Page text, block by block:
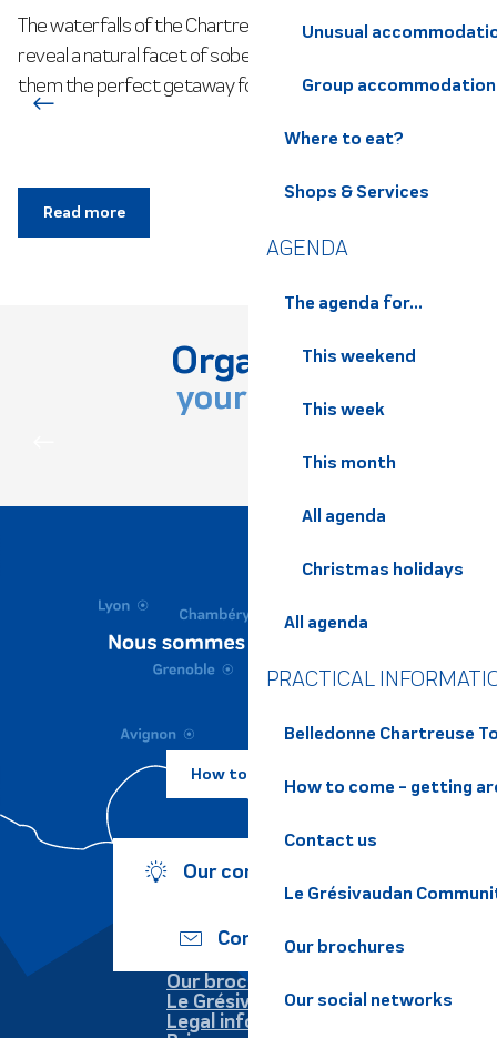
Unusual
Group accommodation
Where to eat?
Shops & Services
AGENDA
The agenda for...
This weekend
This week
This month
All agenda
Christmas holidays
All agenda
PRACTICAL
Belledonne Chartreuse
How to come - getting
Contact us
Le Grésivaudan
Our brochures
Our social networks
The waterfalls of the Chartreuse and Belledonne regions
reveal a natural facet of sober, authentic beauty, making
them the perfect getaway for family visits. Nestled in the...
Read more
Organize
your stay
How to come ?
Our commitments
Contact us
Our brochures
Le Grésivaudan
Legal information